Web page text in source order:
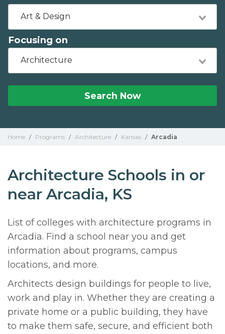
Art & Design
Focusing on
Architecture
Search Now
Home / Programs / Architecture / Kansas / Arcadia
Architecture Schools in or
near Arcadia, KS
List of colleges with architecture programs in
Arcadia. Find a school near you and get
information about programs, campus
locations, and more.
Architects design buildings for people to live,
work and play in. Whether they are creating a
private home or a public building, they have
to make them safe, secure, and efficient both